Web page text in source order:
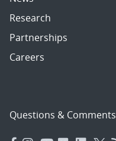
Research
Partnerships
Careers
Questions & Comments